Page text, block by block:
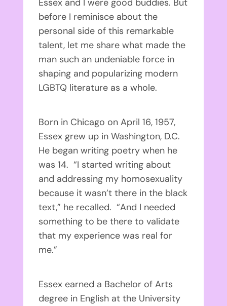
before I reminisce about the
personal side of this remarkable
talent, let me share what made the
man such an undeniable force in
shaping and popularizing modern
LGBTQ literature as a whole.
Born in Chicago on April 16, 1957,
Essex grew up in Washington, D.C.
He began writing poetry when he
was 14. “I started writing about
and addressing my homosexuality
because it wasn’t there in the black
text,” he recalled. “And I needed
something to be there to validate
that my experience was real for
me.”
Essex earned a Bachelor of Arts
degree in English at the University